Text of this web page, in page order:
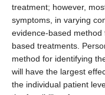
treatment; however,
symptoms, in varying
evidence-based
based treatments.
method for identifying
will have the largest
the individual patient